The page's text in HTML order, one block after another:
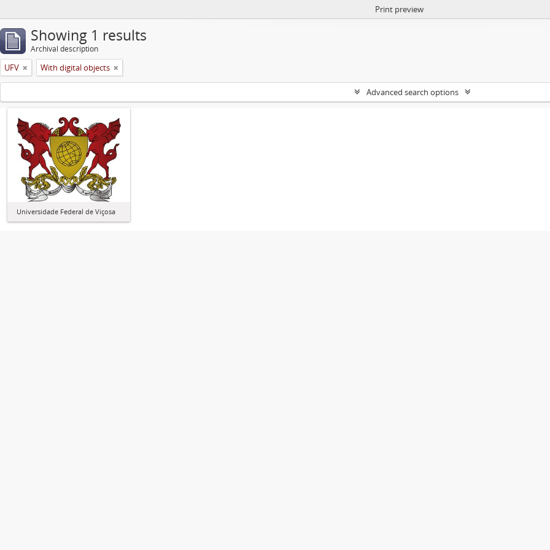
Print preview
Showing 1 results
Archival description
UFV With digital objects
Advanced search options
Universidade Federal de Viçosa